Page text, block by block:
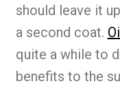
should leave it
a second coat.
quite a while to
benefits to the